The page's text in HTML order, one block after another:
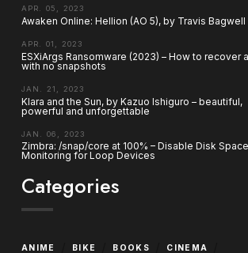
APR. 05, 2023
Awaken Online: Hellion (AO 5), by Travis Bagwell
APR. 01, 2023
ESXiArgs Ransomware (2023) – How to recover
with no snapshots
JAN. 21, 2023
Klara and the Sun, by Kazuo Ishiguro – beautiful,
powerful and unforgettable
JAN. 06, 2023
Zimbra: /snap/core at 100% – Disable Disk Space
Monitoring for Loop Devices
Categories
ANIME BIKE BOOKS CINEMA